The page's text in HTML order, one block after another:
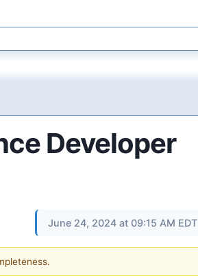
Developer
June 24, 2024 at 09:15 AM EDT